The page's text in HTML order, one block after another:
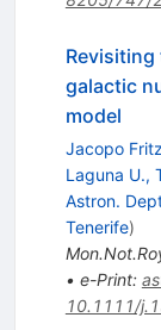
galactic
model
Jacopo Fritz
Laguna U.,
Astron.
Tenerife)
• e-Print:
10.1111/